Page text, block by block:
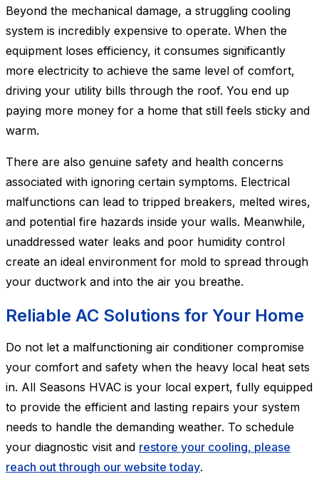
Beyond the mechanical damage, a struggling cooling
system is incredibly expensive to operate. When the
equipment loses efficiency, it consumes significantly
more electricity to achieve the same level of comfort,
driving your utility bills through the roof. You end up
paying more money for a home that still feels sticky and
warm.
There are also genuine safety and health concerns
associated with ignoring certain symptoms. Electrical
malfunctions can lead to tripped breakers, melted wires,
and potential fire hazards inside your walls. Meanwhile,
unaddressed water leaks and poor humidity control
create an ideal environment for mold to spread through
your ductwork and into the air you breathe.
Reliable AC Solutions for Your Home
Do not let a malfunctioning air conditioner compromise
your comfort and safety when the heavy local heat sets
in. All Seasons HVAC is your local expert, fully equipped
to provide the efficient and lasting repairs your system
needs to handle the demanding weather. To schedule
your diagnostic visit and restore your cooling, please
reach out through our website today.